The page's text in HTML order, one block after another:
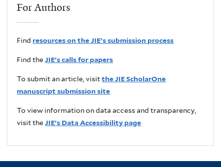
For Authors
Find resources on the JIE’s submission process
Find theJIE’s calls for papers
To submit an article, visitthe JIE ScholarOne
manuscript submission site
To view information on data access and transparency,
visit theJIE’s Data Accessibility page